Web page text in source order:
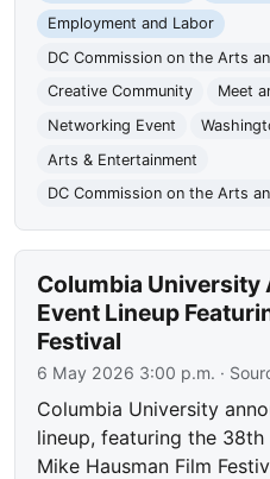
Employment and Labor
DC Commission on the Arts
Creative Community
Meet
Networking Event
Arts & Entertainment
DC Commission on the Arts
Columbia University
Event Lineup
Festival
6 May 2026 3:00 p.m. ·
Columbia University
lineup, featuring the 38th
Mike Hausman Film